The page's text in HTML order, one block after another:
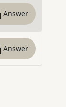
Answer
Answer